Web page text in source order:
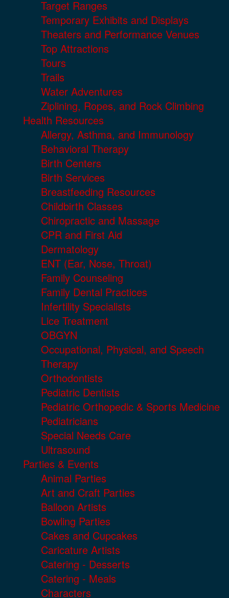
Target Ranges
Temporary Exhibits and Displays
Theaters and Performance Venues
Top Attractions
Tours
Trails
Water Adventures
Ziplining, Ropes, and Rock Climbing
Health Resources
Allergy, Asthma, and Immunology
Behavioral Therapy
Birth Centers
Birth Services
Breastfeeding Resources
Childbirth Classes
Chiropractic and Massage
CPR and First Aid
Dermatology
ENT (Ear, Nose, Throat)
Family Counseling
Family Dental Practices
Infertility Specialists
Lice Treatment
OBGYN
Occupational, Physical, and Speech
Therapy
Orthodontists
Pediatric Dentists
Pediatric Orthopedic & Sports Medicine
Pediatricians
Special Needs Care
Ultrasound
Parties & Events
Animal Parties
Art and Craft Parties
Balloon Artists
Bowling Parties
Cakes and Cupcakes
Caricature Artists
Catering - Desserts
Catering - Meals
Characters